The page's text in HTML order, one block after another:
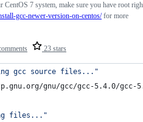
23 stars
7 system, make sure you have root
gcc-newer-version-on-centos/for more
gcc source files... "
gnu/gcc/gcc-5.4.0/gcc-
files... "